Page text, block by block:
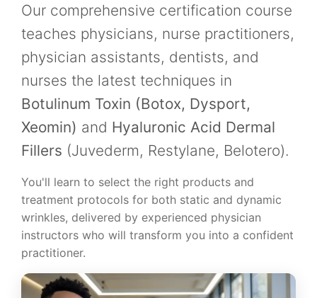
Our comprehensive certification course
teaches physicians, nurse practitioners,
physician assistants, dentists, and
nurses the latest techniques in
Botulinum Toxin (Botox, Dysport,
Xeomin) and Hyaluronic Acid Dermal
Fillers (Juvederm, Restylane, Belotero).
You'll learn to select the right products and
treatment protocols for both static and dynamic
wrinkles, delivered by experienced physician
instructors who will transform you into a confident
practitioner.